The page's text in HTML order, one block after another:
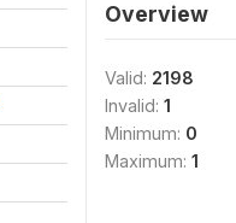
Overview
Valid: 2198
Invalid: 1
Minimum: 0
Maximum: 1